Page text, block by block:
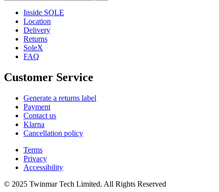
Inside SOLE
Location
Delivery
Returns
SoleX
FAQ
Customer Service
Generate a returns label
Payment
Contact us
Klarna
Cancellation policy
Terms
Privacy
Accessibility
© 2025 Twinmar Tech Limited. All Rights Reserved